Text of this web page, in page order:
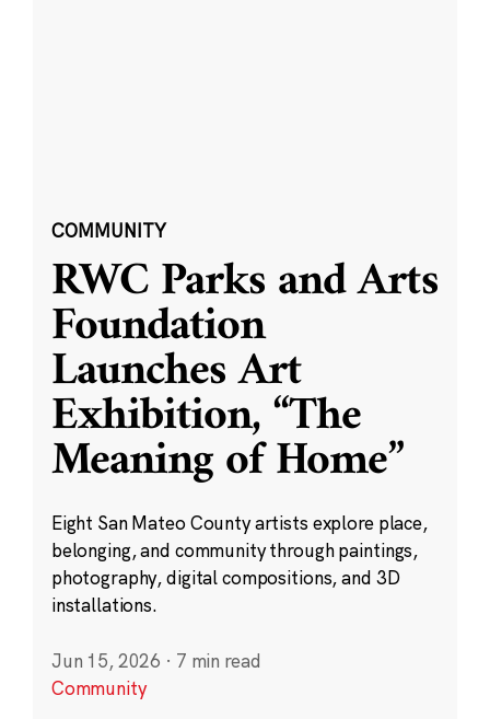
COMMUNITY
RWC Parks and Arts
Foundation
Launches Art
Exhibition, “The
Meaning of Home”
Eight San Mateo County artists explore place,
belonging, and community through paintings,
photography, digital compositions, and 3D
installations.
Jun 15, 2026 · 7 min read
Community